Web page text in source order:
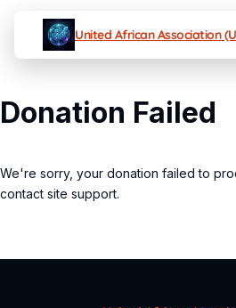
United African Association
Donation Failed
We're sorry, your donation failed to
contact site support.